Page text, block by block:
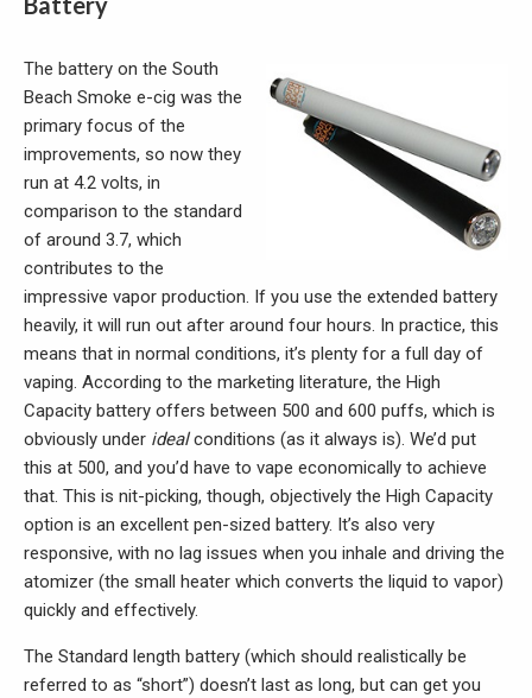
The battery on the South
Beach Smoke e-cig was the
primary focus of the
improvements, so now they
run at 4.2 volts, in
comparison to the standard
of around 3.7, which
contributes to the
impressive vapor production. If you use the extended battery
heavily, it will run out after around four hours. In practice, this
means that in normal conditions, it’s plenty for a full day of
vaping. According to the marketing literature, the High
Capacity battery offers between 500 and 600 puffs, which is
obviously under idealconditions (as it always is). We’d put
this at 500, and you’d have to vape economically to achieve
that. This is nit-picking, though, objectively the High Capacity
option is an excellent pen-sized battery. It’s also very
responsive, with no lag issues when you inhale and driving the
atomizer (the small heater which converts the liquid to vapor)
quickly and effectively.
The Standard length battery (which should realistically be
referred to as “short”) doesn’t last as long, but can get you